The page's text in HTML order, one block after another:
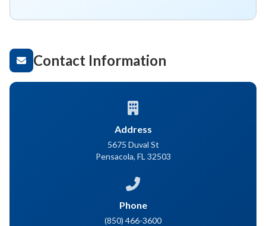
Contact Information
Address
5675 Duval St
Pensacola, FL 32503
Phone
(850) 466-3600